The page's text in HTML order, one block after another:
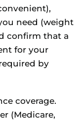
need (weight
confirm that a
for your
by
coverage.
(Medicare,